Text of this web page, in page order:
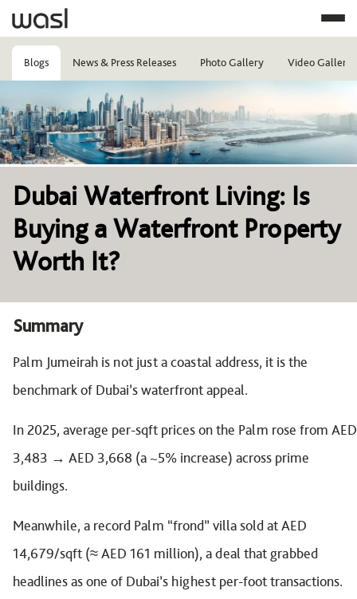
Blogs News & Press Releases Photo Gallery Video Gallery
Dubai Waterfront Living: Is
Buying a Waterfront Property
Worth It?
Summary
Palm Jumeirah is not just a coastal address, it is the
benchmark of Dubai’s waterfront appeal.
In 2025, average per-sqft prices on the Palm rose from AED
3,483 → AED 3,668 (a ~5% increase) across prime
buildings.
Meanwhile, a record Palm “frond” villa sold at AED
14,679/sqft (≈ AED 161 million), a deal that grabbed
headlines as one of Dubai’s highest per-foot transactions.